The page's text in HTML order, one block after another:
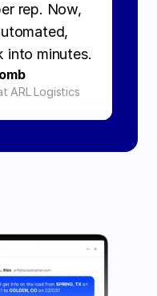
rep. Now,
into minutes.
ARL Logistics